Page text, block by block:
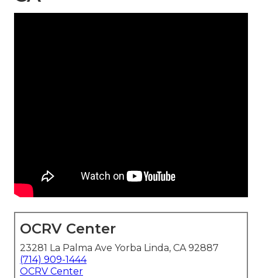
OCRV Center
23281 La Palma Ave Yorba Linda, CA 92887
(714) 909-1444
OCRV Center